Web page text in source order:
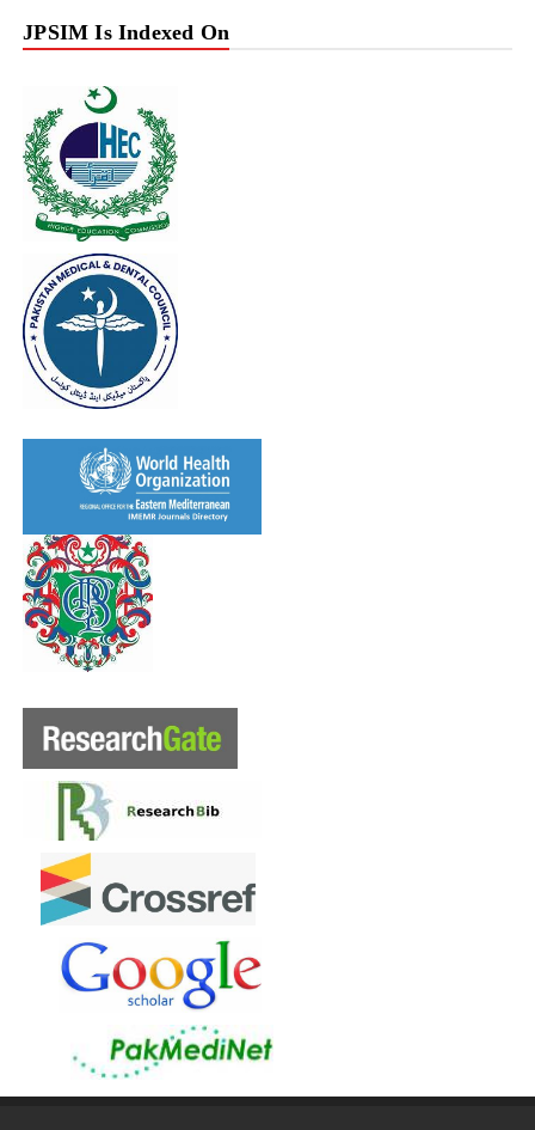
JPSIM Is Indexed On